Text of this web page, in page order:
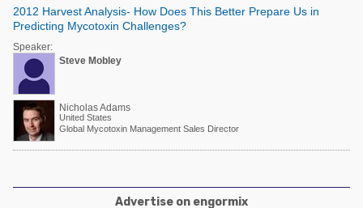
2012 Harvest Analysis- How Does This Better Prepare Us in
Predicting Mycotoxin Challenges?
Speaker:
Steve Mobley
Nicholas Adams
United States
Global Mycotoxin Management Sales Director
Advertise on engormix